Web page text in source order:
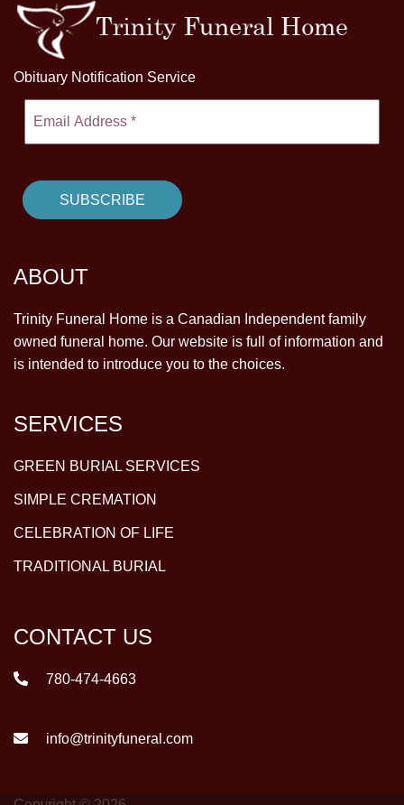
Obituary Notification Service
ABOUT
Trinity Funeral Home is a Canadian Independent family
owned funeral home. Our website is full of information and
is intended to introduce you to the choices.
SERVICES
GREEN BURIAL SERVICES
SIMPLE CREMATION
CELEBRATION OF LIFE
TRADITIONAL BURIAL
CONTACT US
780-474-4663
info@trinityfuneral.com